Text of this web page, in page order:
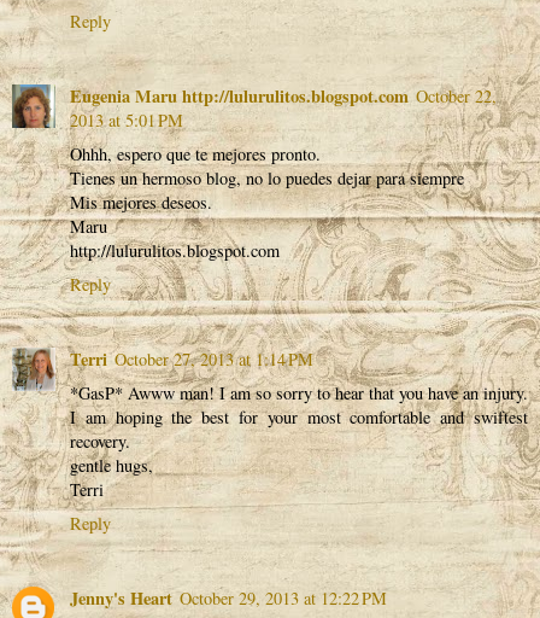
Reply
Eugenia Maru http://lulurulitos.blogspot.com October 22,
2013 at 5:01 PM
Ohhh, espero que te mejores pronto.
Tienes un hermoso blog, no lo puedes dejar para siempre
Mis mejores deseos.
Maru
http://lulurulitos.blogspot.com
Reply
Terri October 27, 2013 at 1:14 PM
*GasP* Awww man! I am so sorry to hear that you have an injury.
I am hoping the best for your most comfortable and swiftest
recovery.
gentle hugs,
Terri
Reply
Jenny's Heart October 29, 2013 at 12:22 PM